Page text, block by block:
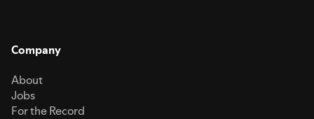
Company
About
Jobs
For the Record